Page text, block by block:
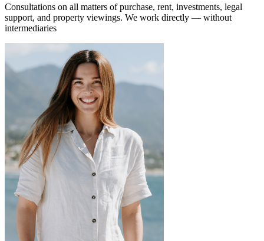
Consultations on all matters of purchase, rent, investments, legal
support, and property viewings. We work directly — without
intermediaries